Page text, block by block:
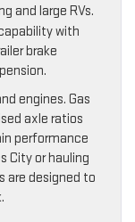
and large RVs.
with
brake
engines. Gas
axle ratios
performance
City or hauling
are designed to